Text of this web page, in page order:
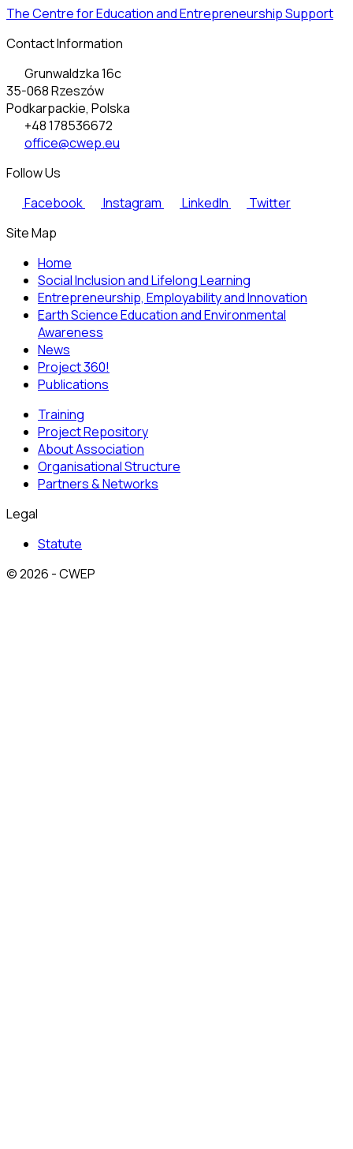
The Centre for Education and Entrepreneurship Support
Contact Information
Grunwaldzka 16c
35-068 Rzeszów
Podkarpackie, Polska
+48 178536672
office@cwep.eu
Follow Us
Facebook
Instagram LinkedIn
Twitter
Site Map
Home
Social Inclusion and Lifelong Learning
Entrepreneurship, Employability and Innovation
Earth Science Education and Environmental
Awareness
News
Project 360!
Publications
Training
Project Repository
About Association
Organisational Structure
Partners & Networks
Legal
Statute
© 2026 - CWEP